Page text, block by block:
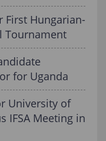
First Hungarian-
Tournament
for Uganda
University of
IFSA Meeting in